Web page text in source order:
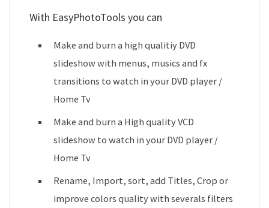
With EasyPhotoTools you can
Make and burn a high qualitiy DVD
slideshow with menus, musics and fx
transitions to watch in your DVD player /
Home Tv
Make and burn a High quality VCD
slideshow to watch in your DVD player /
Home Tv
Rename, Import, sort, add Titles, Crop or
improve colors quality with severals filters